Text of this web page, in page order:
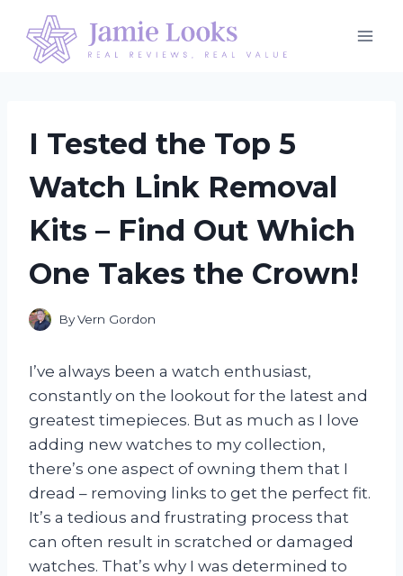
content
I Tested the Top 5
Watch Link Removal
Kits – Find Out Which
One Takes the Crown!
ByVern Gordon
I’ve always been a watch enthusiast,
constantly on the lookout for the latest and
greatest timepieces. But as much as I love
adding new watches to my collection,
there’s one aspect of owning them that I
dread – removing links to get the perfect fit.
It’s a tedious and frustrating process that
can often result in scratched or damaged
watches. That’s why I was determined to